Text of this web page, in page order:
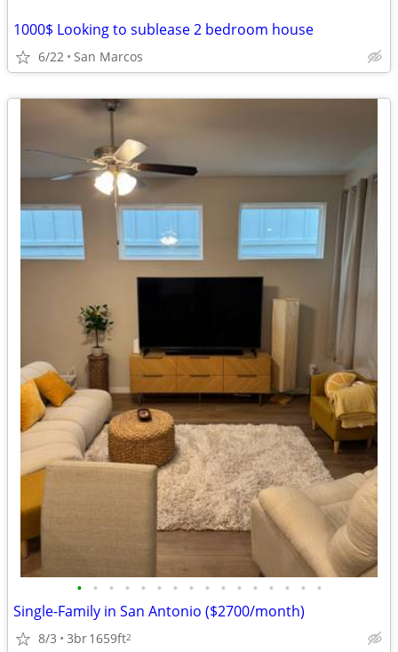
1000$ Looking to sublease 2 bedroom house
6/22 San Marcos
• • • • • • • • • • • • • • • •
Single-Family in San Antonio ($2700/month)
8/3 3br1659ft2